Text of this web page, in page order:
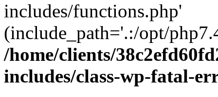
includes/functions.php'
(include_path='.:/opt/
/home/clients/
includes/class-wp-fatal-